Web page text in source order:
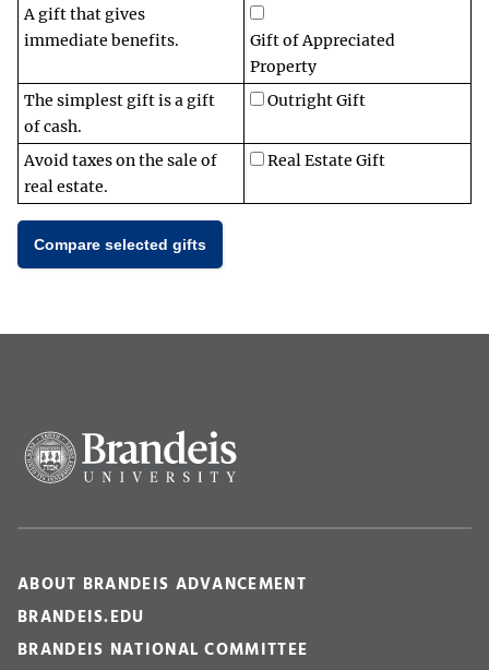
A gift that gives
immediate benefits.
Gift of Appreciated
Property
The simplest gift is a gift
of cash.
Outright Gift
Avoid taxes on the sale of
real estate.
Real Estate Gift
Compare selected gifts
ABOUT BRANDEIS ADVANCEMENT
BRANDEIS.EDU
BRANDEIS NATIONAL COMMITTEE